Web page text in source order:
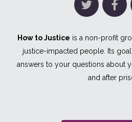
How to Justice is a non-profit
justice-impacted people. Its
answers to your questions about
and after